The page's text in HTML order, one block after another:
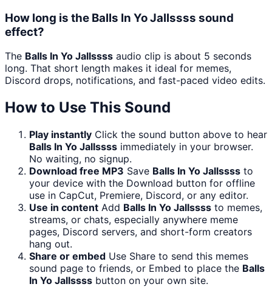
How long is the Balls In Yo Jallssss sound
effect?
The Balls In Yo Jallssss audio clip is about 5 seconds
long. That short length makes it ideal for memes,
Discord drops, notifications, and fast-paced video edits.
How to Use This Sound
Play instantly Click the sound button above to hear
Balls In Yo Jallssss immediately in your browser.
No waiting, no signup.
Download free MP3 Save Balls In Yo Jallssss to
your device with the Download button for offline
use in CapCut, Premiere, Discord, or any editor.
Use in content Add Balls In Yo Jallssss to memes,
streams, or chats, especially anywhere meme
pages, Discord servers, and short-form creators
hang out.
Share or embed Use Share to send this memes
sound page to friends, or Embed to place the Balls
In Yo Jallssss button on your own site.